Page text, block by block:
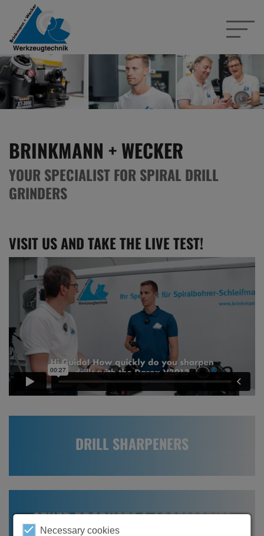
BRINKMANN + WECKER
YOUR SPECIALIST FOR SPIRAL DRILL
GRINDERS
VISIT US AND TAKE THE LIVE TEST!
DRILL SHARPENERS
OTHER PRODUCTS & ACCESSORIES
Necessary cookies